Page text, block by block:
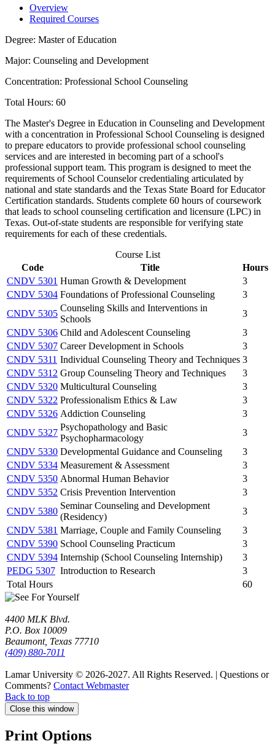
Overview
Required Courses
Degree: Master of Education
Major: Counseling and Development
Concentration: Professional School Counseling
Total Hours: 60
The Master's Degree in Education in Counseling and Development
with a concentration in Professional School Counseling is designed
to prepare educators to provide professional school counseling
services and are interested in becoming part of a school's
professional support team. This program is designed to meet the
requirements of School Counselor credentialing articulated by
national and state standards and the Texas State Board for Educator
Certification standards. Students complete 60 hours of coursework
that leads to school counseling certification and licensure (LPC) in
Texas. Out-of-state students are responsible for verifying state
requirements for each of these credentials.
Course List
Code
Title
Hours
CNDV 5301 Human Growth & Development
3
CNDV 5304 Foundations of Professional Counseling
3
CNDV 5305
Counseling Skills and Interventions in
Schools
3
CNDV 5306 Child and Adolescent Counseling
3
CNDV 5307 Career Development in Schools
3
CNDV 5311 Individual Counseling Theory and Techniques 3
CNDV 5312 Group Counseling Theory and Techniques
3
CNDV 5320 Multicultural Counseling
3
CNDV 5322 Professionalism Ethics & Law
3
CNDV 5326 Addiction Counseling
3
CNDV 5327
Psychopathology and Basic
Psychopharmacology
3
CNDV 5330 Developmental Guidance and Counseling
3
CNDV 5334 Measurement & Assessment
3
CNDV 5350 Abnormal Human Behavior
3
CNDV 5352 Crisis Prevention Intervention
3
CNDV 5380
Seminar Counseling and Development
(Residency)
3
CNDV 5381 Marriage, Couple and Family Counseling
3
CNDV 5390 School Counseling Practicum
3
CNDV 5394 Internship (School Counseling Internship)
3
PEDG 5307 Introduction to Research
3
Total Hours
60
4400 MLK Blvd.
P.O. Box 10009
Beaumont, Texas 77710
(409) 880-7011
Lamar University © 2026-2027. All Rights Reserved. | Questions or
Comments? Contact Webmaster
Back to top
Close this window
Print Options